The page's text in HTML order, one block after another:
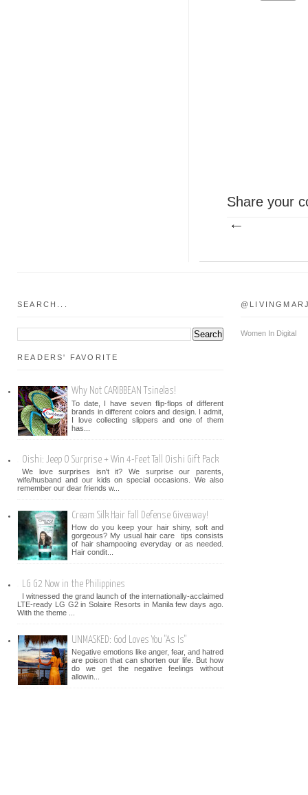
Share your
SEARCH...
READERS' FAVORITE
Why Not CARIBBEAN Tsinelas!
To date, I have seven flip-flops of different
brands in different colors and design. I admit,
I love collecting slippers and one of them
has...
Oishi: Jeep O Surprise + Win 4-Feet Tall Oishi Gift Pack
We love surprises isn't it? We surprise our parents,
wife/husband and our kids on special occasions. We also
remember our dear friends w...
Cream Silk Hair Fall Defense Giveaway!
How do you keep your hair shiny, soft and
gorgeous? My usual hair care tips consists
of hair shampooing everyday or as needed.
Hair condit...
LG G2 Now in the Philippines
I witnessed the grand launch of the internationally-acclaimed
LTE-ready LG G2 in Solaire Resorts in Manila few days ago.
With the theme ...
UNMASKED: God Loves You "As Is"
Negative emotions like anger, fear, and hatred
are poison that can shorten our life. But how
do we get the negative feelings without
allowin...
Women In Digital